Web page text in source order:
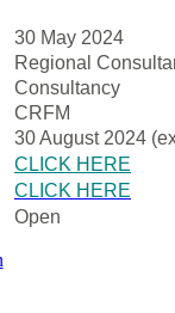
30 May 2024
Regional
Consultancy
CRFM
30 August 2024
CLICK HERE
CLICK HERE
Open